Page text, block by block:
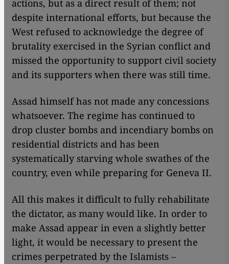
actions, but as a direct result of them; not
despite international efforts, but because the
West refused to acknowledge the degree of
brutality exercised in the Syrian conflict and
missed the opportunity to support civil society
and its supporters when there was still time.
Assad himself has not made any concessions
whatsoever. The regime has continued to
drop cluster bombs and incendiary bombs on
residential districts and has been
systematically starving whole swathes of the
country, even while preparing for Geneva II.
All this makes it difficult to fully rehabilitate
the dictator, as many would like. In order to
make Assad appear in even a slightly better
light, it would be necessary to present the
crimes perpetrated by the Islamists –